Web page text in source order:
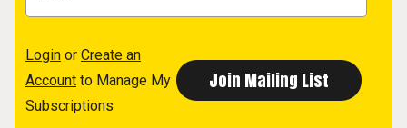
Login or Create an
Account to Manage My
Subscriptions